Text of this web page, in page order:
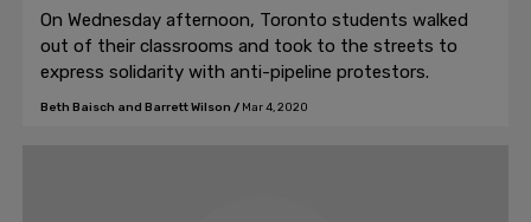
On Wednesday afternoon, Toronto students walked
out of their classrooms and took to the streets to
express solidarity with anti-pipeline protestors.
Beth Baisch and Barrett Wilson / Mar 4, 2020